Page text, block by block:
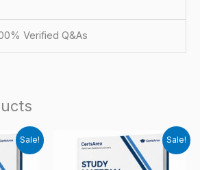
Verified Q&As
Sale! Sale!